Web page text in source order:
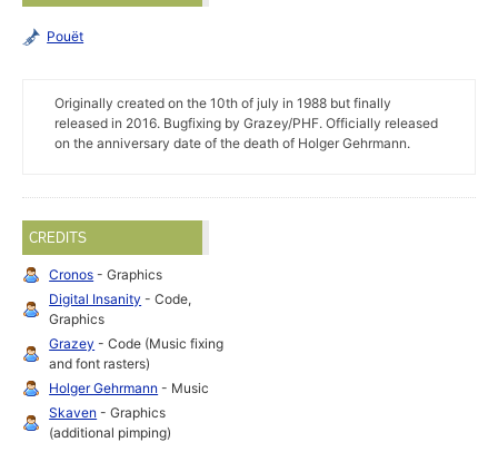
Pouët
Originally created on the 10th of july in 1988 but finally
released in 2016. Bugfixing by Grazey/PHF. Officially released
on the anniversary date of the death of Holger Gehrmann.
CREDITS
Cronos - Graphics
Digital Insanity - Code,
Graphics
Grazey - Code (Music fixing
and font rasters)
Holger Gehrmann - Music
Skaven - Graphics
(additional pimping)